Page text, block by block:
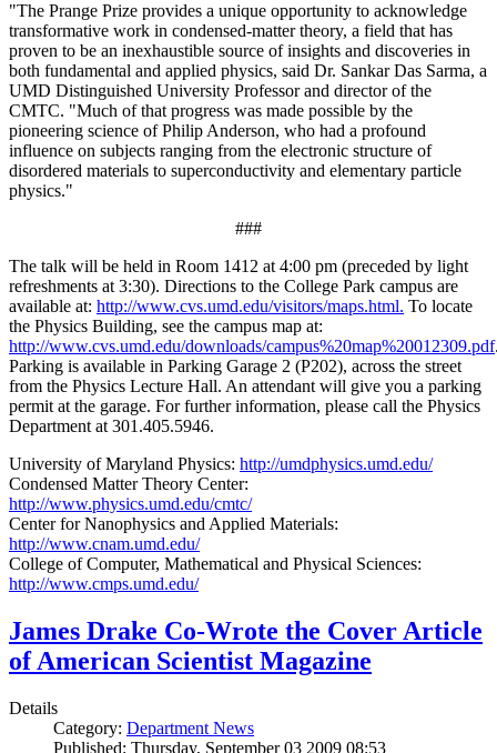
"The Prange Prize provides a unique opportunity to acknowledge
transformative work in condensed-matter theory, a field that has
proven to be an inexhaustible source of insights and discoveries in
both fundamental and applied physics, said Dr. Sankar Das Sarma, a
UMD Distinguished University Professor and director of the
CMTC. "Much of that progress was made possible by the
pioneering science of Philip Anderson, who had a profound
influence on subjects ranging from the electronic structure of
disordered materials to superconductivity and elementary particle
physics."
###
The talk will be held in Room 1412 at 4:00 pm (preceded by light
refreshments at 3:30). Directions to the College Park campus are
available at: http://www.cvs.umd.edu/visitors/maps.html. To locate
the Physics Building, see the campus map at:
http://www.cvs.umd.edu/downloads/campus%20map%20012309.pdf
Parking is available in Parking Garage 2 (P202), across the street
from the Physics Lecture Hall. An attendant will give you a parking
permit at the garage. For further information, please call the Physics
Department at 301.405.5946.
University of Maryland Physics: http://umdphysics.umd.edu/
Condensed Matter Theory Center:
http://www.physics.umd.edu/cmtc/
Center for Nanophysics and Applied Materials:
http://www.cnam.umd.edu/
College of Computer, Mathematical and Physical Sciences:
http://www.cmps.umd.edu/
James Drake Co-Wrote the Cover Article
of American Scientist Magazine
Details
Category: Department News
Published: Thursday, September 03 2009 08:53